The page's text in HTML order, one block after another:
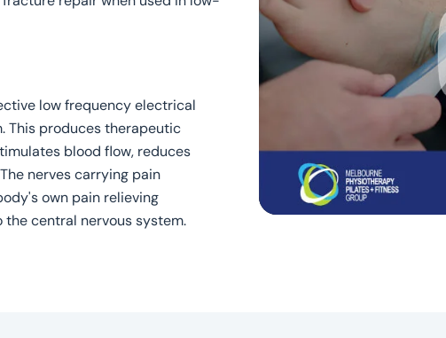
low frequency electrical
This produces therapeutic
blood flow, reduces
nerves carrying pain
own pain relieving
central nervous system.